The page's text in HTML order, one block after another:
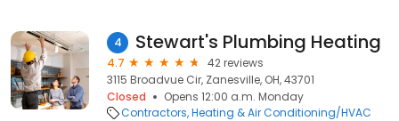
4 Stewart's Plumbing Heating
4.7
42 reviews
3115 Broadvue Cir, Zanesville, OH, 43701
Closed
Opens 12:00 a.m. Monday
Contractors Heating & Air Conditioning/HVAC